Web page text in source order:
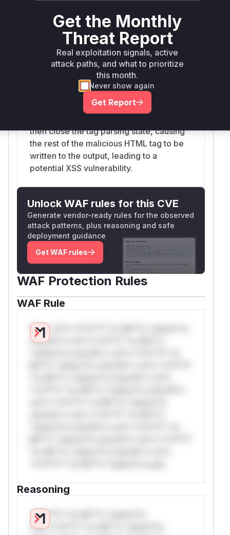
modules/caddyhttp/templates/tplcontext.go
The original implementation of
`funcStripHTML` used a state machine
that could be bypassed with malformed
HTML, such as `<<>img src=x
onerror=alert()>`. The logic for handling a
nested '<' (a "false start") would write the
initial '<' to the buffer and reset the tag
then close the tag parsing state, causing
the rest of the malicious HTML tag to be
written to the output, leading to a
potential XSS vulnerability.
Unlock WAF rules for this CVE
Generate vendor-ready rules for the observed
attack patterns, plus reasoning and safe
deployment guidance
Get WAF rules
WAF Protection Rules
WAF Rule
W** rul*s *v*il**l* *or Mi**o *ustom*rs
only.W** rul*s *v*il**l* *or Mi**o
Reasoning
*v*il**l* *or Mi**o *ustom*rs
only.*v*il**l* *or Mi**o *ustom*rs
Get the Monthly
Threat Report
Real exploitation signals, active
attack paths, and what to prioritize
this month.
Never show again
Get Report